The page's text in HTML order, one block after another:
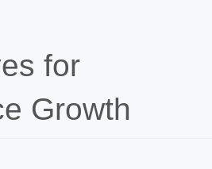
for
Growth